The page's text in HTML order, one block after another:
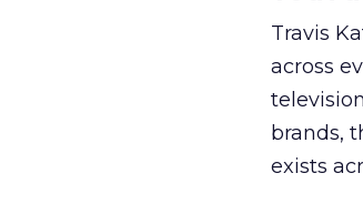
Travis
across
brands,
exists